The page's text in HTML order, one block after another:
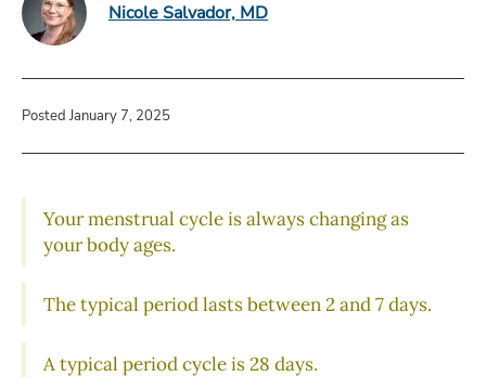
Nicole Salvador, MD
Posted January 7, 2025
Your menstrual cycle is always changing as
your body ages.
The typical period lasts between 2 and 7 days.
A typical period cycle is 28 days.